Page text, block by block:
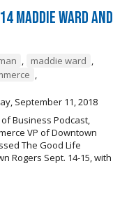
Maddie Ward And
, maddie ward ,
,
September 11, 2018
Business Podcast,
VP of Downtown
The Good Life
Rogers Sept. 14-15, with